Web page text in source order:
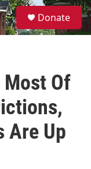
S
e
a
Donate
Of
Are Up